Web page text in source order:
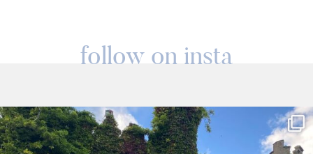
follow on insta